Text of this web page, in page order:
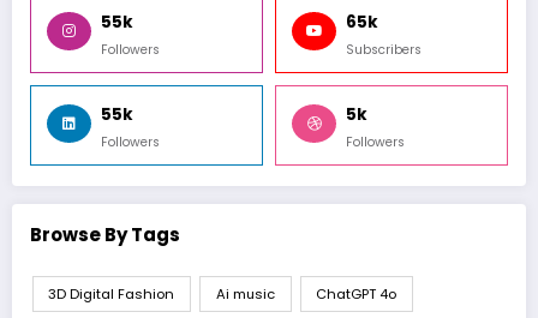
55k
Followers
65k
Subscribers
55k
Followers
5k
Followers
Browse By Tags
3D Digital Fashion Ai music ChatGPT 4o